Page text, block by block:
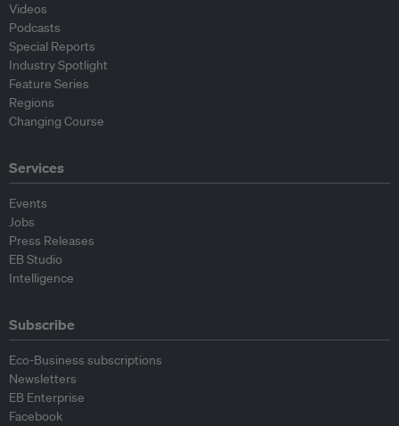
Videos
Podcasts
Special Reports
Industry Spotlight
Feature Series
Regions
Changing Course
Services
Events
Jobs
Press Releases
EB Studio
Intelligence
Subscribe
Eco-Business subscriptions
Newsletters
EB Enterprise
Facebook